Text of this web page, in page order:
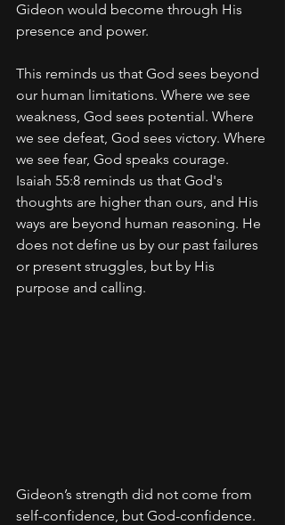
Gideon would become through His
presence and power.
This reminds us that God sees beyond
our human limitations. Where we see
weakness, God sees potential. Where
we see defeat, God sees victory. Where
we see fear, God speaks courage.
Isaiah 55:8 reminds us that God's
thoughts are higher than ours, and His
ways are beyond human reasoning. He
does not define us by our past failures
or present struggles, but by His
purpose and calling.
Gideon’s strength did not come from
self-confidence, but God-confidence.